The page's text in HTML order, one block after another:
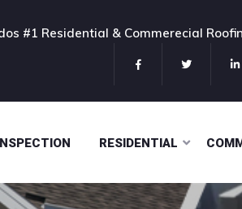
#1 Residential & Commerecial
RESIDENTIAL